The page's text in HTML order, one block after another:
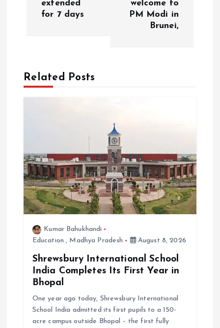
v
a
t
extended
for 7 days
welcome to
PM Modi in
Brunei,
Related Posts
Kumar Bahukhandi
Education , Madhya Pradesh August 8, 2026
Shrewsbury International School
India Completes Its First Year in
Bhopal
One year ago today, Shrewsbury International
School India admitted its first pupils to a 150-
acre campus outside Bhopal – the first fully